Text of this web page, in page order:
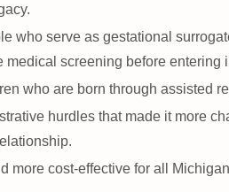
who serve as gestational
medical screening before entering
who are born through assisted
hurdles that made it more
more cost-effective for all